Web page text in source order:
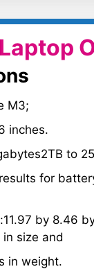
M3;
inches.
to
for
by 8.46
in size and
in weight.